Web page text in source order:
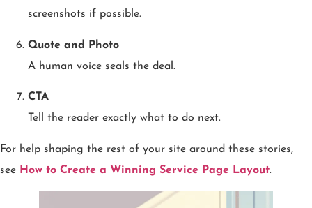
screenshots if possible.
Quote and Photo
A human voice seals the deal.
CTA
Tell the reader exactly what to do next.
For help shaping the rest of your site around these stories,
see How to Create a Winning Service Page Layout.